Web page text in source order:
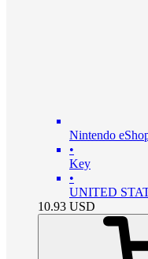
Nintendo
•
Key
•
UNITED
10.93 USD